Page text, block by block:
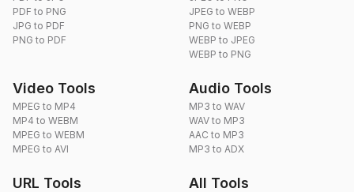
PDF to PNG
JPG to PDF
PNG to PDF
JPEG to WEBP
PNG to WEBP
WEBP to JPEG
WEBP to PNG
Video Tools
MPEG to MP4
MP4 to WEBM
MPEG to WEBM
MPEG to AVI
Audio Tools
MP3 to WAV
WAV to MP3
AAC to MP3
MP3 to ADX
URL Tools All Tools